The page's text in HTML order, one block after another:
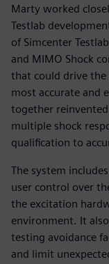
Marty worked
Testlab
of Simcenter
and MIMO Shock
that could drive
most accurate and
together
multiple shock
qualification to
The system
user control over
the excitation
environment. It
testing avoidance
and limit